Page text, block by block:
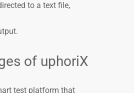
to a text file,
of uphoriX
test platform that